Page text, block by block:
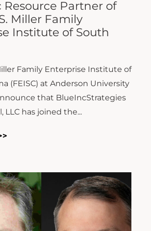
Resource Partner of
Miller Family
Institute of South
Family Enterprise Institute of
(FEISC) at Anderson University
that BlueIncStrategies
LLC has joined the...